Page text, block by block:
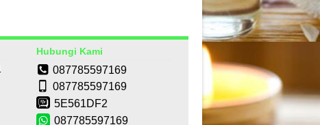
Hubungi Kami
087785597169
087785597169
5E561DF2
087785597169